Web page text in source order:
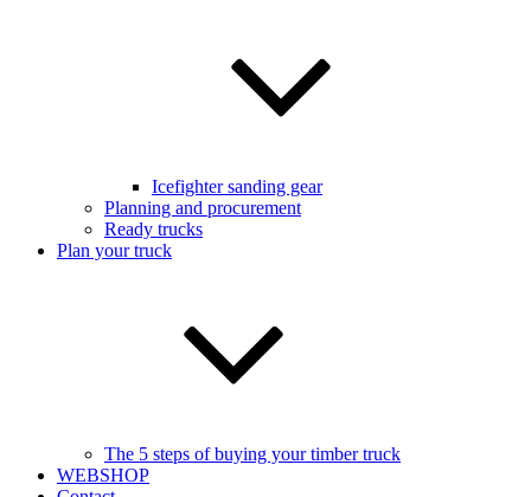
Icefighter sanding gear
Planning and procurement
Ready trucks
Plan your truck
The 5 steps of buying your timber truck
WEBSHOP